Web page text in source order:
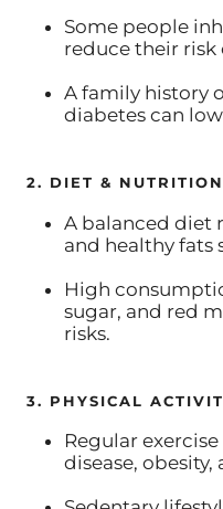
Some people
reduce their risk
A family history
diabetes can
2. DIET & NUTRITION
A balanced diet
and healthy fats
High
sugar, and red
risks.
3. PHYSICAL
Regular
disease,